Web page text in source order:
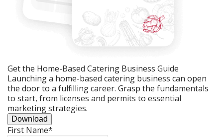
Get the Home-Based Catering Business Guide
Launching a home-based catering business can open
the door to a fulfilling career. Grasp the fundamentals
to start, from licenses and permits to essential
marketing strategies.
Download
First Name*